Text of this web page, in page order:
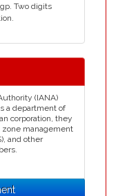
Two digits
(IANA)
a department of
corporation, they
zone management
and other